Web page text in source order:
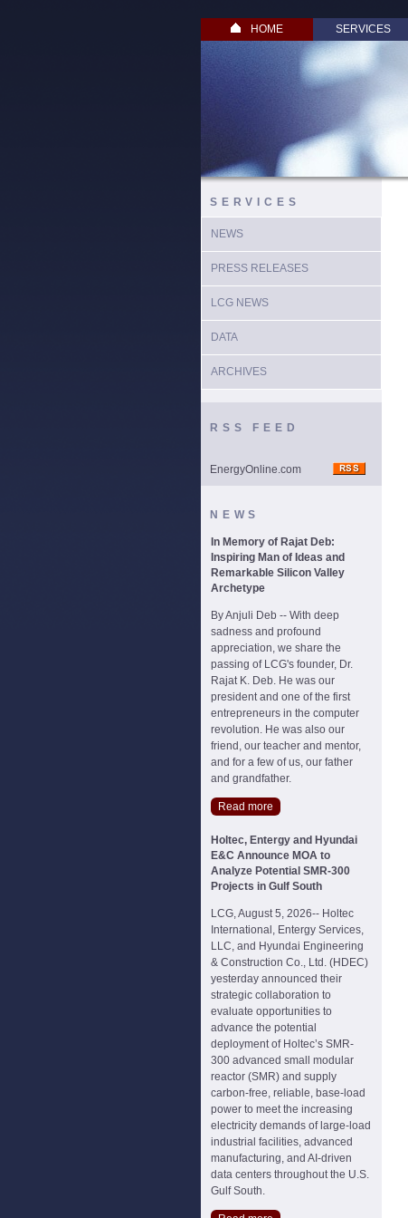
HOME SERVICES
SERVICES
NEWS
PRESS RELEASES
LCG NEWS
DATA
ARCHIVES
RSS FEED
EnergyOnline.com
NEWS
In Memory of Rajat Deb:
Inspiring Man of Ideas and
Remarkable Silicon Valley
Archetype
By Anjuli Deb -- With deep
sadness and profound
appreciation, we share the
passing of LCG's founder, Dr.
Rajat K. Deb. He was our
president and one of the first
entrepreneurs in the computer
revolution. He was also our
friend, our teacher and mentor,
and for a few of us, our father
and grandfather.
Read more
Holtec, Entergy and Hyundai
E&C Announce MOA to
Analyze Potential SMR-300
Projects in Gulf South
LCG, August 5, 2026-- Holtec
International, Entergy Services,
LLC, and Hyundai Engineering
& Construction Co., Ltd. (HDEC)
yesterday announced their
strategic collaboration to
evaluate opportunities to
advance the potential
deployment of Holtec’s SMR-
300 advanced small modular
reactor (SMR) and supply
carbon-free, reliable, base-load
power to meet the increasing
electricity demands of large-load
industrial facilities, advanced
manufacturing, and AI-driven
data centers throughout the U.S.
Gulf South.